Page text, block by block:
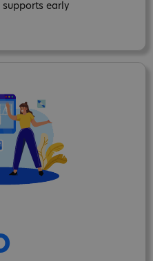
supports early